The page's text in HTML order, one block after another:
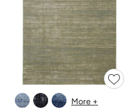
More +